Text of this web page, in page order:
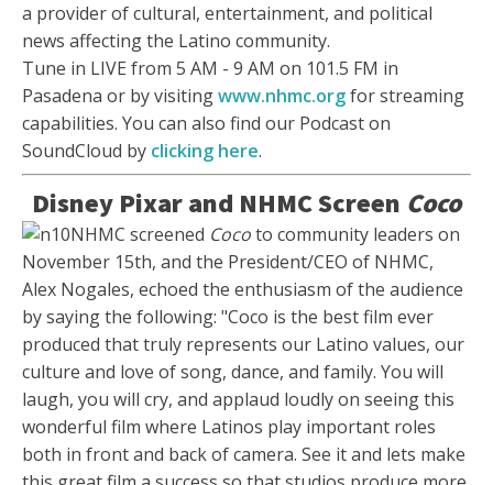
a provider of cultural, entertainment, and political
news affecting the Latino community.
Tune in LIVE from 5 AM - 9 AM on 101.5 FM in
Pasadena or by visitingwww.nhmc.orgfor streaming
capabilities. You can also find our Podcast on
SoundCloud by clicking here.
Disney Pixar and NHMC Screen Coco
NHMC screened Cocoto community leaders on
November 15th, and the President/CEO of NHMC,
Alex Nogales, echoed the enthusiasm of the audience
by saying the following: "Coco is the best film ever
produced that truly represents our Latino values, our
culture and love of song, dance, and family. You will
laugh, you will cry, and applaud loudly on seeing this
wonderful film where Latinos play important roles
both in front and back of camera. See it and lets make